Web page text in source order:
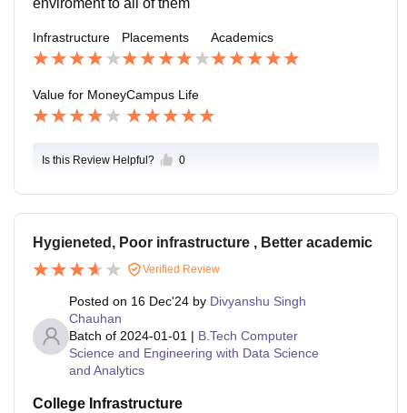
enviroment to all of them
Infrastructure Placements Academics
Value for MoneyCampus Life
Is this Review Helpful? 0
Hygieneted, Poor infrastructure , Better academic
Verified Review
Posted on 16 Dec'24 by Divyanshu Singh
Chauhan
Batch of 2024-01-01 | B.Tech Computer
Science and Engineering with Data Science
and Analytics
College Infrastructure